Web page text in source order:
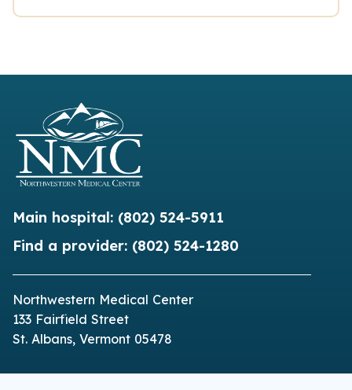
Main hospital: (802) 524-5911
Find a provider: (802) 524-1280
Northwestern Medical Center
133 Fairfield Street
St. Albans, Vermont 05478